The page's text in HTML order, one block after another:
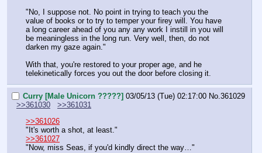
"No, I suppose not. No point in trying to teach you the
value of books or to try to temper your firey will. You have
a long career ahead of you any any work I instill in you will
be meaningless in the long run. Very well, then, do not
darken my gaze again."
With that, you're restored to your proper age, and he
telekinetically forces you out the door before closing it.
Curry [Male Unicorn ?????] 03/05/13 (Tue) 02:17:00 No. 361029
>>361030
>>361031
>>361026
"It's worth a shot, at least."
>>361027
"Now, miss Seas, if you'd kindly direct the way…"